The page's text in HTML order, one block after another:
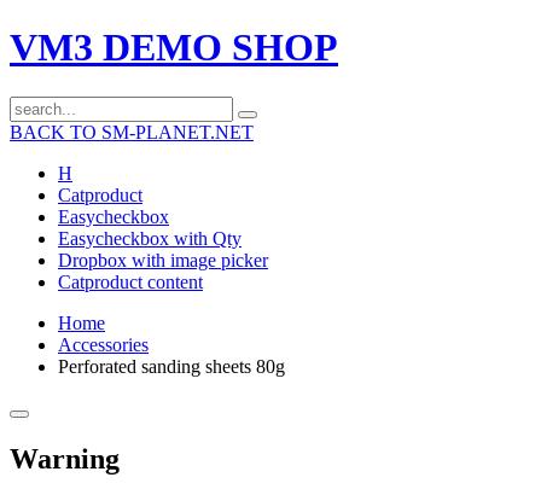
VM3 DEMO SHOP
BACK TO SM-PLANET.NET
H
Catproduct
Easycheckbox
Easycheckbox with Qty
Dropbox with image picker
Catproduct content
Home
Accessories
Perforated sanding sheets 80g
Warning